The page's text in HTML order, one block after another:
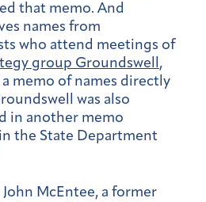
that memo. And
names from
who attend meetings of
group Groundswell ,
memo of names directly
was also
in another memo
the State Department
McEntee, a former